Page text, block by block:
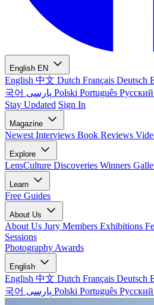
English EN
English 中文 Dutch Français Deutsch
국어
Polski Português Русский
Stay Updated Sign In
Magazine
Newest Interviews Book Reviews
Explore
LensCulture Discoveries Winners
Learn
Free Guides
About Us
About Us Jury Members Exhibitions
Sessions
Photography Awards
English
English 中文 Dutch Français Deutsch
국어
Polski Português Русский